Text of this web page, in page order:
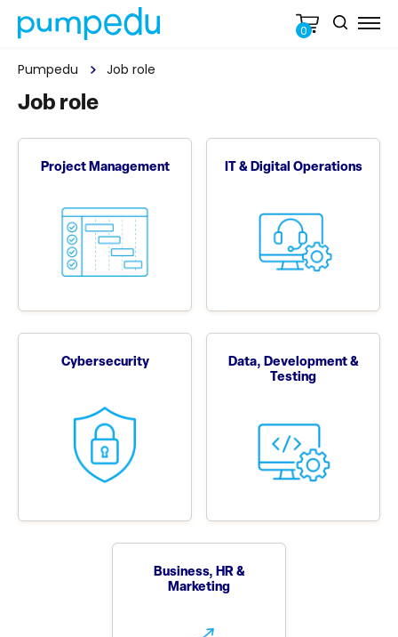
0
Pumpedu Job role
Job role
Project Management IT & Digital Operations
Cybersecurity
Data, Development &
Testing
Business, HR &
Marketing